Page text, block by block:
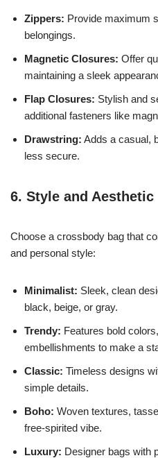
Zippers: Provide maximum
belongings.
Magnetic Closures: Offer
maintaining a sleek
Flap Closures: Stylish and
additional fasteners like
Drawstring: Adds a casual,
less secure.
6. Style and Aesthetic
Choose a crossbody bag that
and personal style:
Minimalist: Sleek, clean
black, beige, or gray.
Trendy: Features bold
embellishments to make a
Classic: Timeless designs
simple details.
Boho: Woven textures,
free-spirited vibe.
Luxury: Designer bags with